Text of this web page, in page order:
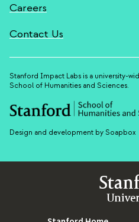
Careers
Contact Us
Stanford Impact Labs is a university-
School of Humanities and Sciences.
Design and development by Soapbox